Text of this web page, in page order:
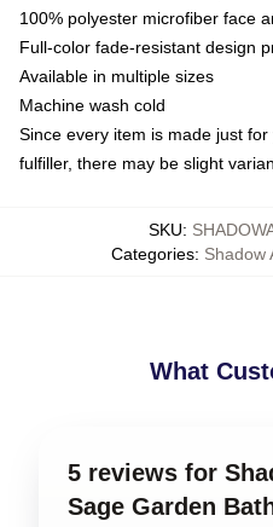
100% polyester microfiber face
Full-color fade-resistant design
Available in multiple sizes
Machine wash cold
Since every item is made just
fulfiller, there may be slight
SKU:
Categories: Shadow
What
5 reviews for
Sage Garden